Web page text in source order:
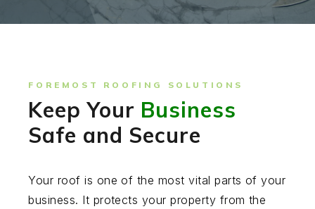
FOREMOST ROOFING SOLUTIONS
Keep Your Business
Safe and Secure
Your roof is one of the most vital parts of your
business. It protects your property from the